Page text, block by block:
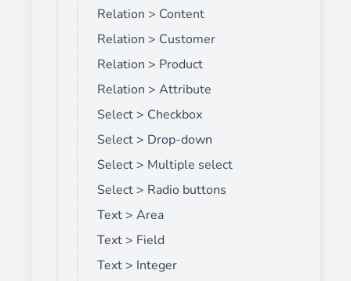
Relation > Content
Relation > Customer
Relation > Product
Relation > Attribute
Select > Checkbox
Select > Drop-down
Select > Multiple select
Select > Radio buttons
Text > Area
Text > Field
Text > Integer